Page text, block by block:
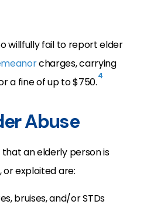
willfully fail to report elder
charges, carrying
a fine of up to $750.4
Abuse
an elderly person is
or exploited are:
bruises, and/or STDs